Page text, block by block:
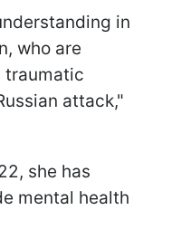
in
who are
traumatic
attack,"
she has
mental health